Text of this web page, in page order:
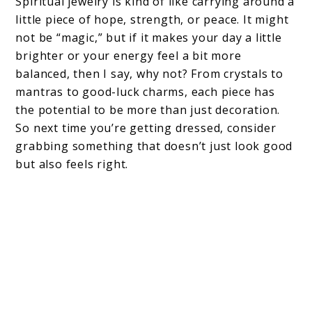
little piece of hope, strength, or peace. It might
not be “magic,” but if it makes your day a little
brighter or your energy feel a bit more
balanced, then I say, why not? From crystals to
mantras to good-luck charms, each piece has
the potential to be more than just decoration.
So next time you’re getting dressed, consider
grabbing something that doesn’t just look good
but also feels right.